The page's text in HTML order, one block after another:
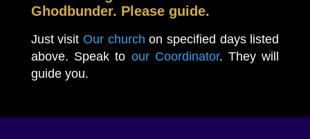
Ghodbunder. Please guide.
Just visitOur church on specified days listed
above. Speak to our Coordinator. They will
guide you.